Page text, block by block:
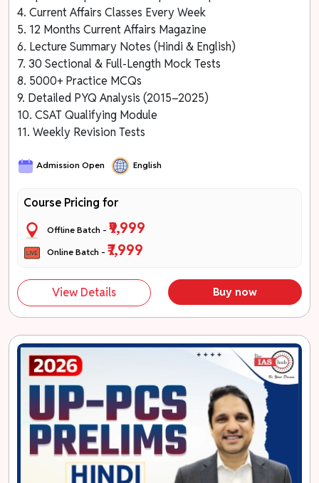
4. Current Affairs Classes Every Week
5. 12 Months Current Affairs Magazine
6. Lecture Summary Notes (Hindi & English)
7. 30 Sectional & Full-Length Mock Tests
8. 5000+ Practice MCQs
9. Detailed PYQ Analysis (2015–2025)
10. CSAT Qualifying Module
11. Weekly Revision Tests
Admission Open English
Course Pricing for
Offline Batch -₹9,999
Online Batch -₹7,999
View Details Buy now